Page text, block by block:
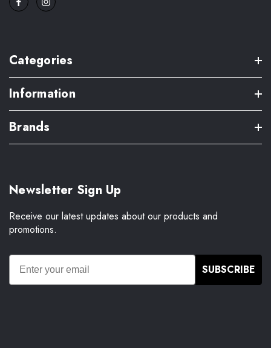
Categories
Information
Brands
Newsletter Sign Up
Receive our latest updates about our products and
promotions.
SUBSCRIBE